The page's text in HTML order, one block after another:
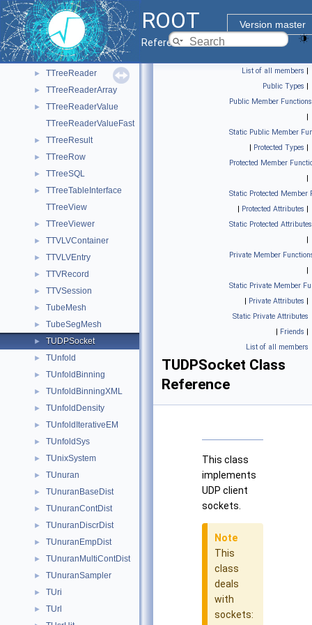
ROOT
Version master
Reference Guide
► TTreeIndex
► TTreeInput
► TTreePerfStats
► TTreePlayer
► TTreeReader
► TTreeReaderArray
►
TTreeReaderValue
TTreeReaderValueFast
► TTreeResult
► TTreeRow
► TTreeSQL
►
TTreeTableInterface
TTreeView
► TTreeViewer
► TTVLVContainer
► TTVLVEntry
► TTVRecord
► TTVSession
► TubeMesh
► TubeSegMesh
► TUDPSocket
► TUnfold
► TUnfoldBinning
► TUnfoldBinningXML
► TUnfoldDensity
► TUnfoldIterativeEM
► TUnfoldSys
► TUnixSystem
► TUnuran
► TUnuranBaseDist
► TUnuranContDist
► TUnuranDiscrDist
► TUnuranEmpDist
► TUnuranMultiContDist
► TUnuranSampler
► TUri
► TUrl
List of all members |
Public Types |
Public Member Functions
|
Static Public Member
| Protected Types |
Protected Member
|
Static Protected Member
| Protected Attributes |
Static Protected Attributes
|
Private Member
|
Static Private Member
| Private Attributes |
Static Private Attributes
| Friends |
List of all members
TUDPSocket Class
Reference
This class
implements
UDP client
sockets.
Note
This
class
deals
with
sockets: